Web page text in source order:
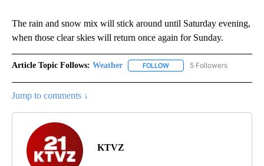
The rain and snow mix will stick around until Saturday evening,
when those clear skies will return once again for Sunday.
Article Topic Follows: Weather FOLLOW FOLLOW "WEATHER" TO
5 Followers
Jump to comments ↓
KTVZ